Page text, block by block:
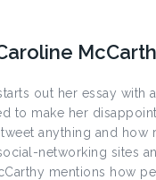
out her essay
to make her
anything and how
networking sites
mentions how